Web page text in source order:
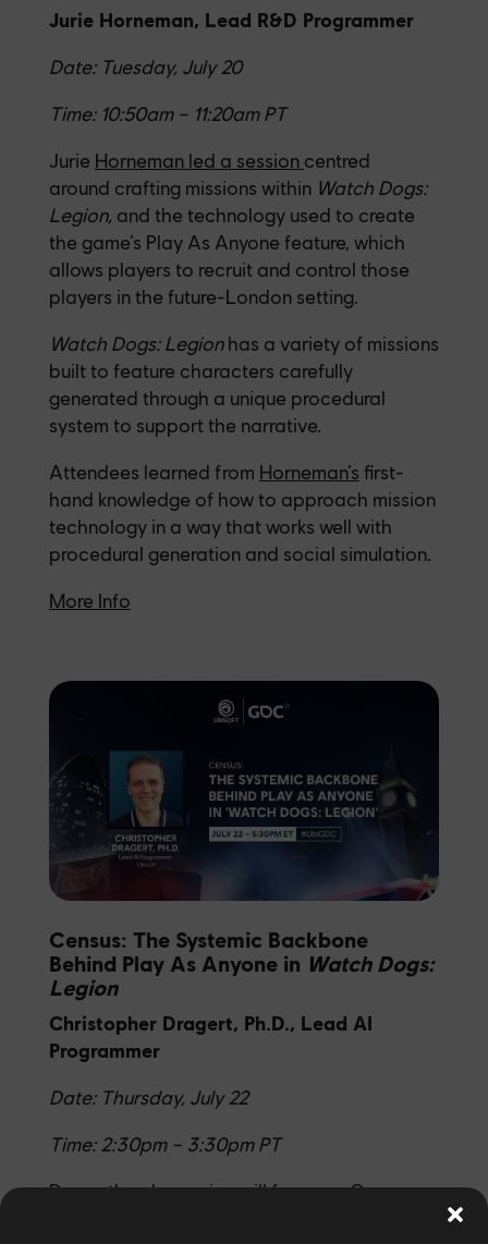
Jurie Horneman, Lead R&D Programmer
Date: Tuesday, July 20
Time: 10:50am – 11:20am PT
Jurie Horneman led a session centred
around crafting missions within Watch Dogs:
Legion, and the technology used to create
the game’s Play As Anyone feature, which
allows players to recruit and control those
players in the future-London setting.
Watch Dogs: Legionhas a variety of missions
built to feature characters carefully
generated through a unique procedural
system to support the narrative.
Attendees learned from Horneman’s first-
hand knowledge of how to approach mission
technology in a way that works well with
procedural generation and social simulation.
More Info
Census: The Systemic Backbone
Behind Play As Anyone in Watch Dogs:
Legion
Christopher Dragert, Ph.D., Lead AI
Programmer
Date: Thursday, July 22
Time: 2:30pm – 3:30pm PT
Dragert’s solo sessionwill focus on Census,